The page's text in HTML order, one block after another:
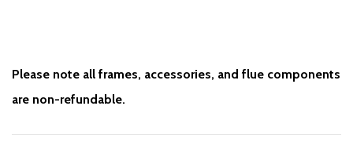
Please note all frames, accessories, and flue components
are non-refundable.